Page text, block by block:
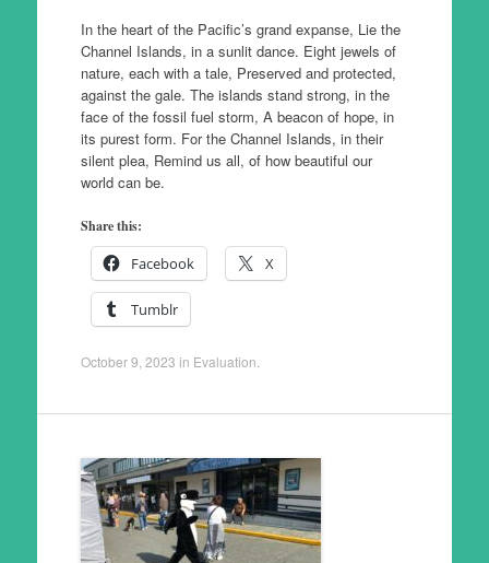
In the heart of the Pacific’s grand expanse, Lie the
Channel Islands, in a sunlit dance. Eight jewels of
nature, each with a tale, Preserved and protected,
against the gale. The islands stand strong, in the
face of the fossil fuel storm, A beacon of hope, in
its purest form. For the Channel Islands, in their
silent plea, Remind us all, of how beautiful our
world can be.
Share this:
Facebook X
Tumblr
October 9, 2023 in Evaluation